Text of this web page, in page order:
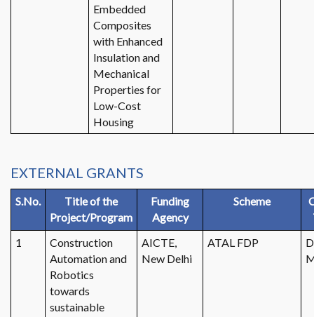
Embedded
Composites
with Enhanced
Insulation and
Mechanical
Properties for
Low-Cost
Housing
EXTERNAL GRANTS
S.No.
Title of the
Project/Program
Funding
Agency
Scheme
1
Construction
Automation and
Robotics
towards
sustainable
AICTE,
New Delhi
ATAL FDP